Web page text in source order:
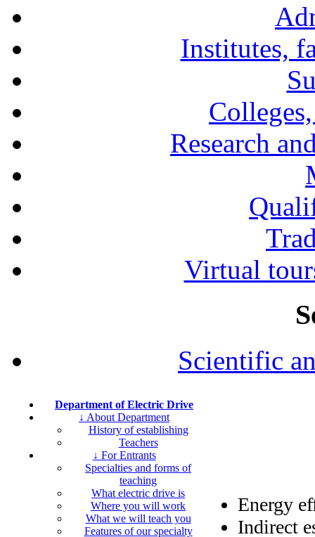
Institutes,
Research
Virtual
Scientific
Department of Electric Drive
↓ About Department
History of establishing
Teachers
↓ For Entrants
Specialties and forms of
teaching
What electric drive is
Where you will work
What we will teach you
Features of our specialty
Energy
Indirect